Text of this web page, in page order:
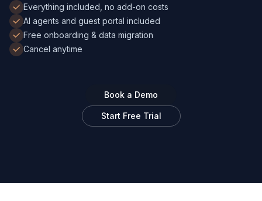
Everything included, no add-on costs
AI agents and guest portal included
Free onboarding & data migration
Cancel anytime
Book a Demo
Start Free Trial